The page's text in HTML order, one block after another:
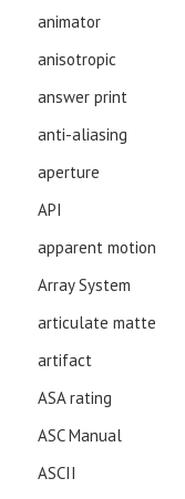
animator
anisotropic
answer print
anti-aliasing
aperture
API
apparent motion
Array System
articulate matte
artifact
ASA rating
ASC Manual
ASCII